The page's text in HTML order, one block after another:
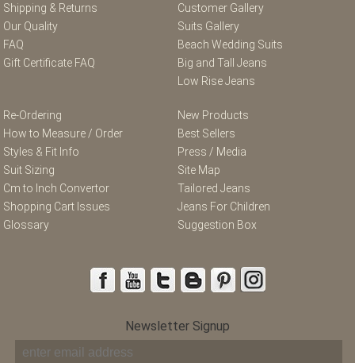
Shipping & Returns
Our Quality
FAQ
Gift Certificate FAQ
Customer Gallery
Suits Gallery
Beach Wedding Suits
Big and Tall Jeans
Low Rise Jeans
Re-Ordering
How to Measure / Order
Styles & Fit Info
Suit Sizing
Cm to Inch Convertor
Shopping Cart Issues
Glossary
New Products
Best Sellers
Press / Media
Site Map
Tailored Jeans
Jeans For Children
Suggestion Box
Newsletter Signup